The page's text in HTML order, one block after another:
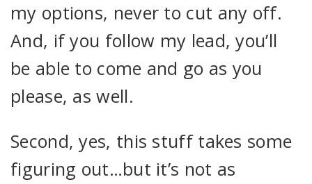
my options, never to cut any off.
And, if you follow my lead, you’ll
be able to come and go as you
please, as well.
Second, yes, this stuff takes some
figuring out…but it’s not as